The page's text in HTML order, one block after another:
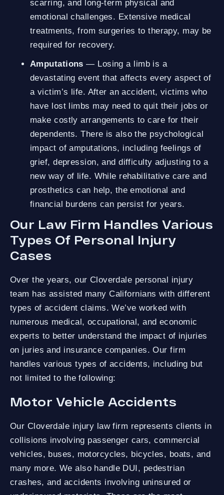
scarring, and long-term physical and
emotional challenges. Extensive medical
treatments, from surgeries to therapy, may be
required for recovery.
Amputations— Losing a limb is a
devastating event that affects every aspect of
a victim’s life. After an accident, victims who
have lost limbs may need to quit their jobs or
make costly arrangements to care for their
dependents. There is also the psychological
impact of amputations, including feelings of
grief, depression, and difficulty adjusting to a
new way of life. While rehabilitative care and
prosthetics can help, the emotional and
financial burdens can persist for years.
Our Law Firm Handles Various
Types Of Personal Injury
Cases
Over the years, our Cloverdale personal injury
team has assisted many Californians with different
types of accident claims. We’ve worked with
numerous medical, occupational, and economic
experts to better understand the impact of injuries
on juries and insurance companies. Our firm
handles various types of accidents, including but
not limited to the following:
Motor Vehicle Accidents
Our Cloverdale injury law firm represents clients in
collisions involving passenger cars, commercial
vehicles, buses, motorcycles, bicycles, boats, and
many more. We also handle DUI, pedestrian
crashes, and accidents involving uninsured or